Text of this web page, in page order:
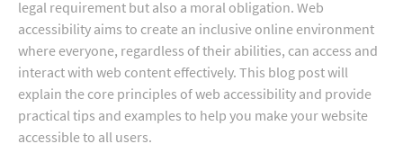
legal requirement but also a moral obligation. Web
accessibility aims to create an inclusive online environment
where everyone, regardless of their abilities, can access and
interact with web content effectively. This blog post will
explain the core principles of web accessibility and provide
practical tips and examples to help you make your website
accessible to all users.